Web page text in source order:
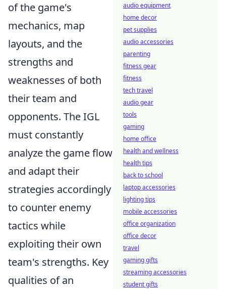
of the game's
mechanics, map
layouts, and the
strengths and
weaknesses of both
their team and
opponents. The IGL
must constantly
analyze the game flow
and adapt their
strategies accordingly
to counter enemy
tactics while
exploiting their own
team's strengths. Key
qualities of an
audio equipment
home decor
pet supplies
audio accessories
parenting
fitness gear
fitness
tech travel
audio gear
tools
gaming
home office
health and wellness
health tips
back to school
laptop accessories
lighting tips
mobile accessories
office organization
office decor
travel
gaming gifts
streaming accessories
student gifts